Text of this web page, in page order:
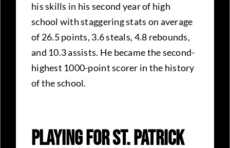
his skills in his second year of high
school with staggering stats on average
of 26.5 points, 3.6 steals, 4.8 rebounds,
and 10.3 assists. He became the second-
highest 1000-point scorer in the history
of the school.
Playing For St. Patrick